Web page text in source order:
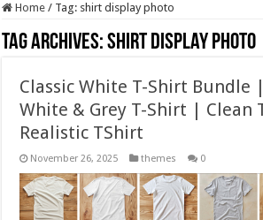
Home / Tag: shirt display photo
Tag Archives:shirt display photo
Classic White T-Shirt Bundle
White & Grey T-Shirt | Clean
Realistic TShirt
November 26, 2025 themes 0